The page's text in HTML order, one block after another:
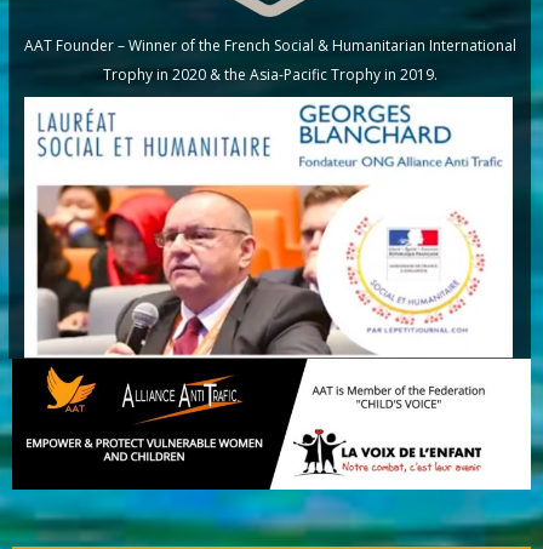
AAT Founder – Winner of the French Social & Humanitarian International
Trophy in 2020 & the Asia-Pacific Trophy in 2019.